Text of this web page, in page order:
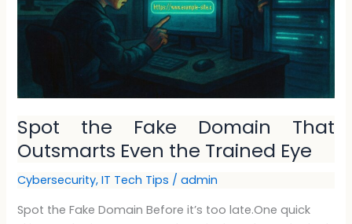
Spot the Fake Domain That
Outsmarts Even the Trained Eye
Cybersecurity,IT Tech Tips /admin
Spot the Fake Domain Before it’s too late.One quick
Even